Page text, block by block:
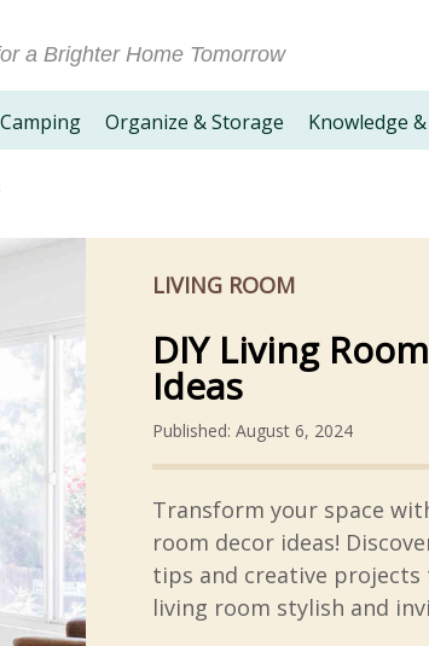
a Brighter Home Tomorrow
Organize & Storage Knowledge
LIVING ROOM
DIY Living
Ideas
Published: August 6, 2024
Transform your space
room decor ideas!
tips and creative projects
living room stylish and